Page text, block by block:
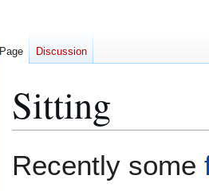
Sitting
to
to
Recently some
Page Discussion